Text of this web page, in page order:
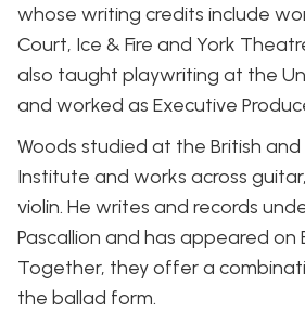
whose writing credits include
Court, Ice & Fire and York
also taught playwriting at the
and worked as Executive
Woods studied at the British
Institute and works across
violin. He writes and records
Pascallion and has appeared on
Together, they offer a
the ballad form.